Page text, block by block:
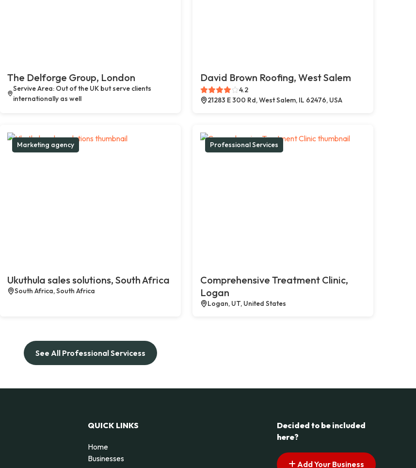
The Delforge Group, London
Servive Area: Out of the UK but serve clients
internationally as well
David Brown Roofing, West Salem
4.2
21283 E 300 Rd, West Salem, IL 62476, USA
Marketing agency
Ukuthula sales solutions, South Africa
South Africa, South Africa
Professional Services
Comprehensive Treatment Clinic,
Logan
Logan, UT, United States
See All Professional Servicess
QUICK LINKS
Home
Businesses
Decided to be included
here?
Add Your Business